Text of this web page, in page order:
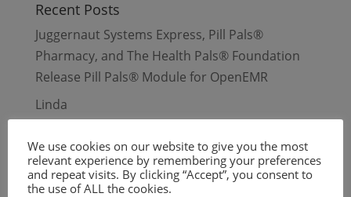
Recent Posts
Juggernaut Systems Express, Pill Pals®
Pharmacy, and The Health Pals® Foundation
Release Pill Pals® Module for OpenEMR
Linda
Dull and Dry Skin
Oily Skin
We use cookies on our website to give you the most
relevant experience by remembering your preferences
and repeat visits. By clicking “Accept”, you consent to
the use of ALL the cookies.